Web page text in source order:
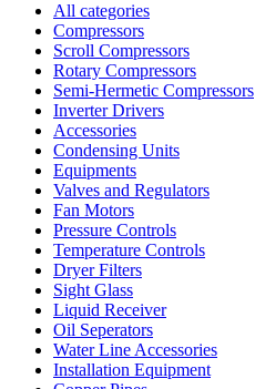
All categories
Compressors
Scroll Compressors
Rotary Compressors
Semi-Hermetic Compressors
Inverter Drivers
Accessories
Condensing Units
Equipments
Valves and Regulators
Fan Motors
Pressure Controls
Temperature Controls
Dryer Filters
Sight Glass
Liquid Receiver
Oil Seperators
Water Line Accessories
Installation Equipment